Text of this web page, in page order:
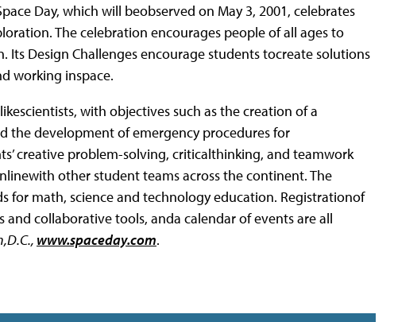
Day, which will beobserved on May 3, 2001, celebrates
The celebration encourages people of all ages to
Design Challenges encourage students tocreate solutions
working inspace.
with objectives such as the creation of a
the development of emergency procedures for
creative problem-solving, criticalthinking, and teamwork
other student teams across the continent. The
for math, science and technology education. Registrationof
collaborative tools, anda calendar of events are all
www.spaceday.com.